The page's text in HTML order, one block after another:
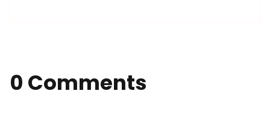
0 Comments